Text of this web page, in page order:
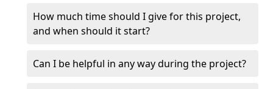
How much time should I give for this project,
and when should it start?
Can I be helpful in any way during the project?